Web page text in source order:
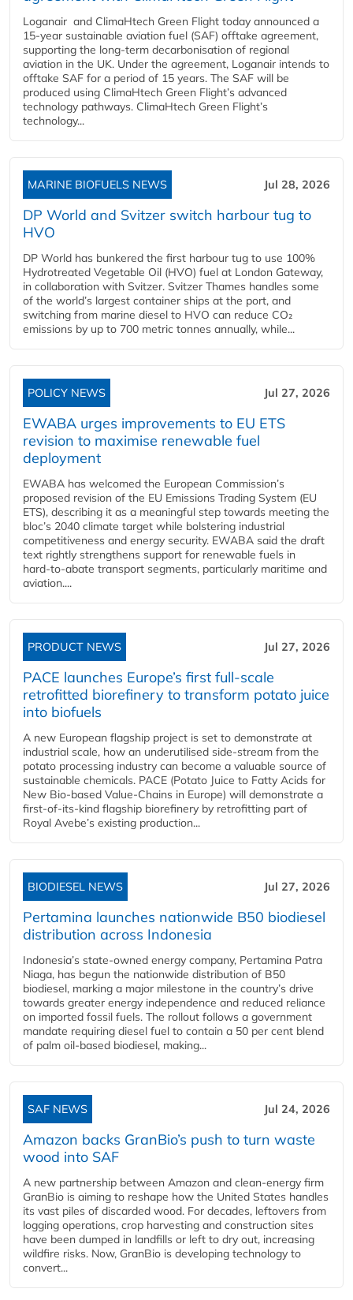
Loganair and ClimaHtech Green Flight today announced a
15-year sustainable aviation fuel (SAF) offtake agreement,
supporting the long-term decarbonisation of regional
aviation in the UK. Under the agreement, Loganair intends to
offtake SAF for a period of 15 years. The SAF will be
produced using ClimaHtech Green Flight’s advanced
technology pathways. ClimaHtech Green Flight’s
technology...
MARINE BIOFUELS NEWS Jul 28, 2026
DP World and Svitzer switch harbour tug to
HVO
DP World has bunkered the first harbour tug to use 100%
Hydrotreated Vegetable Oil (HVO) fuel at London Gateway,
in collaboration with Svitzer. Svitzer Thames handles some
of the world’s largest container ships at the port, and
switching from marine diesel to HVO can reduce CO₂
emissions by up to 700 metric tonnes annually, while...
POLICY NEWS Jul 27, 2026
EWABA urges improvements to EU ETS
revision to maximise renewable fuel
deployment
EWABA has welcomed the European Commission’s
proposed revision of the EU Emissions Trading System (EU
ETS), describing it as a meaningful step towards meeting the
bloc’s 2040 climate target while bolstering industrial
competitiveness and energy security. EWABA said the draft
text rightly strengthens support for renewable fuels in
hard‑to‑abate transport segments, particularly maritime and
aviation....
PRODUCT NEWS Jul 27, 2026
PACE launches Europe’s first full-scale
retrofitted biorefinery to transform potato juice
into biofuels
A new European flagship project is set to demonstrate at
industrial scale, how an underutilised side-stream from the
potato processing industry can become a valuable source of
sustainable chemicals. PACE (Potato Juice to Fatty Acids for
New Bio-based Value-Chains in Europe) will demonstrate a
first-of-its-kind flagship biorefinery by retrofitting part of
Royal Avebe’s existing production...
BIODIESEL NEWS Jul 27, 2026
Pertamina launches nationwide B50 biodiesel
distribution across Indonesia
Indonesia’s state-owned energy company, Pertamina Patra
Niaga, has begun the nationwide distribution of B50
biodiesel, marking a major milestone in the country’s drive
towards greater energy independence and reduced reliance
on imported fossil fuels. The rollout follows a government
mandate requiring diesel fuel to contain a 50 per cent blend
of palm oil-based biodiesel, making...
SAF NEWS Jul 24, 2026
Amazon backs GranBio’s push to turn waste
wood into SAF
A new partnership between Amazon and clean‑energy firm
GranBio is aiming to reshape how the United States handles
its vast piles of discarded wood. For decades, leftovers from
logging operations, crop harvesting and construction sites
have been dumped in landfills or left to dry out, increasing
wildfire risks. Now, GranBio is developing technology to
convert...